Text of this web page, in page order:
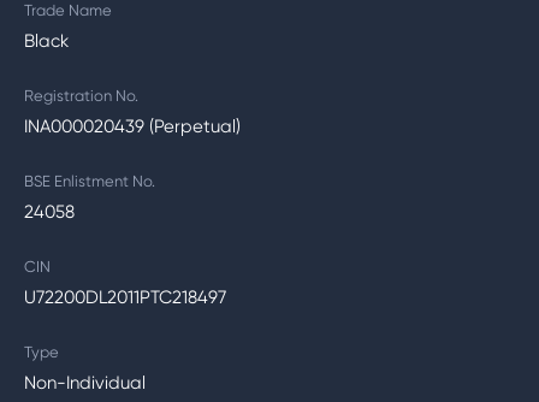
Trade Name
Black
Registration No.
INA000020439 (Perpetual)
BSE Enlistment No.
24058
CIN
U72200DL2011PTC218497
Type
Non-Individual